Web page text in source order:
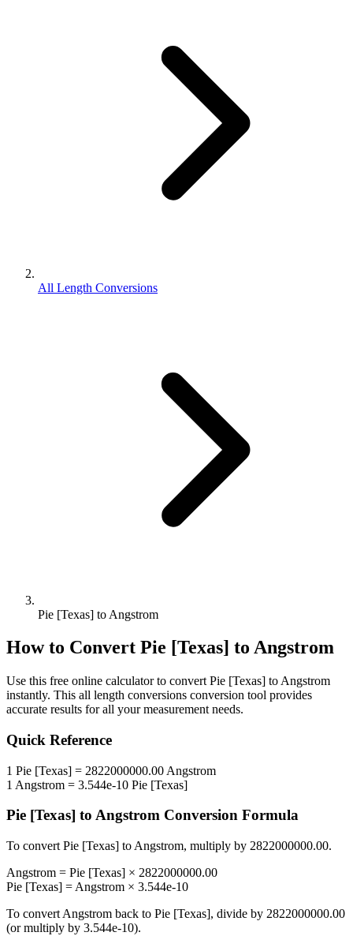
All Length Conversions
Pie [Texas] to Angstrom
How to Convert Pie [Texas] to Angstrom
Use this free online calculator to convert Pie [Texas] to Angstrom
instantly. This all length conversions conversion tool provides
accurate results for all your measurement needs.
Quick Reference
1 Pie [Texas] = 2822000000.00 Angstrom
1 Angstrom = 3.544e-10 Pie [Texas]
Pie [Texas] to Angstrom Conversion Formula
To convert Pie [Texas] to Angstrom, multiply by 2822000000.00.
Angstrom = Pie [Texas] × 2822000000.00
Pie [Texas] = Angstrom × 3.544e-10
To convert Angstrom back to Pie [Texas], divide by 2822000000.00
(or multiply by 3.544e-10).